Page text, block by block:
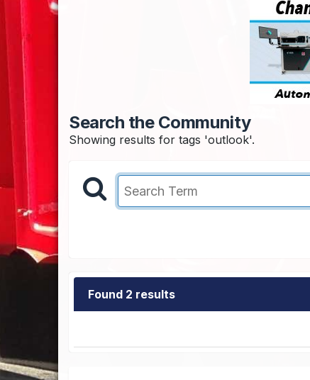
Search the Community
Showing results for tags 'outlook'.
Found 2 results